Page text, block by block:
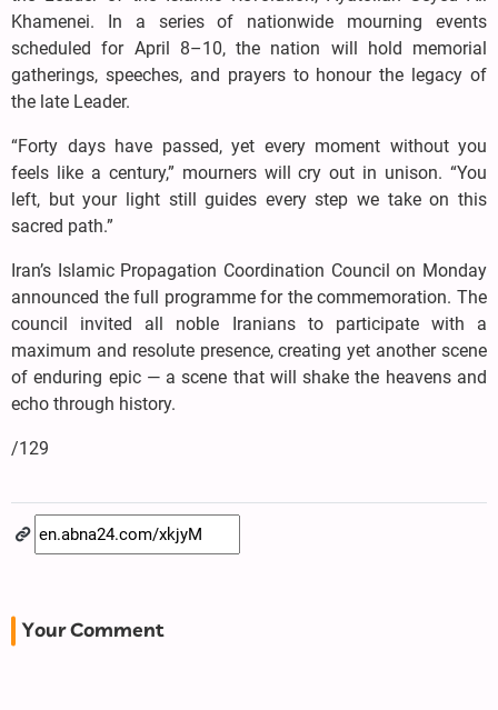
Khamenei. In a series of nationwide mourning events
scheduled for April 8–10, the nation will hold memorial
gatherings, speeches, and prayers to honour the legacy of
the late Leader.
“Forty days have passed, yet every moment without you
feels like a century,” mourners will cry out in unison. “You
left, but your light still guides every step we take on this
sacred path.”
Iran’s Islamic Propagation Coordination Council on Monday
announced the full programme for the commemoration. The
council invited all noble Iranians to participate with a
maximum and resolute presence, creating yet another scene
of enduring epic — a scene that will shake the heavens and
echo through history.
/129
Your Comment